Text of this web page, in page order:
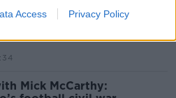
Access Privacy Policy
Mick McCarthy: